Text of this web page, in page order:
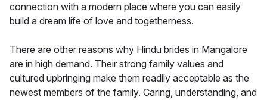
connection with a modern place where you can easily
build a dream life of love and togetherness.
There are other reasons why Hindu brides in Mangalore
are in high demand. Their strong family values and
cultured upbringing make them readily acceptable as the
newest members of the family. Caring, understanding, and